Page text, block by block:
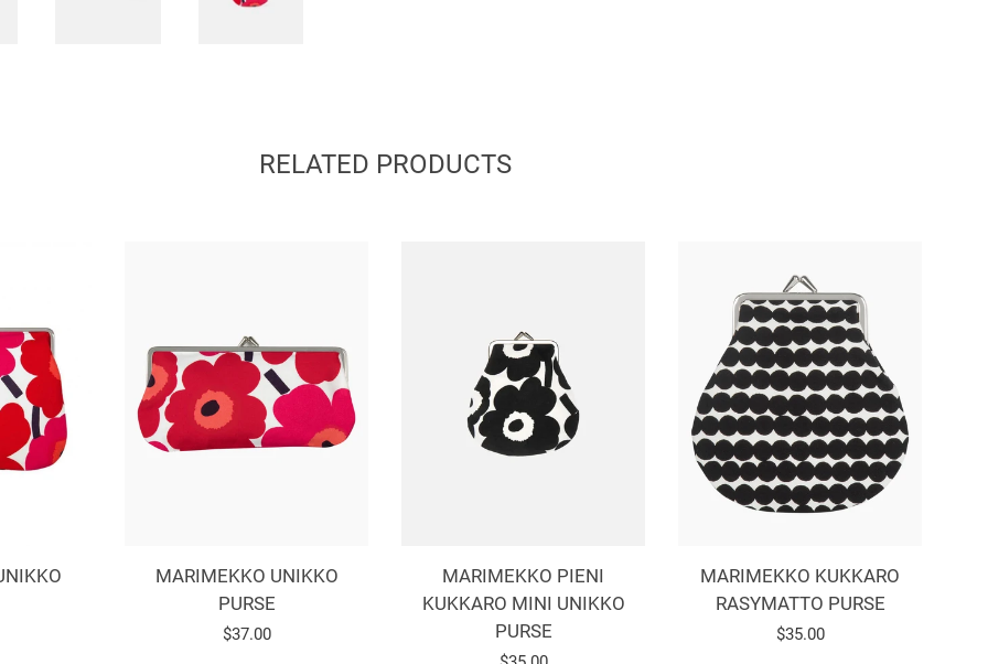
RELATED PRODUCTS
MARIMEKKO UNIKKO
PURSE
Regular
$37.00
MARIMEKKO PIENI
KUKKARO MINI UNIKKO
PURSE
MARIMEKKO KUKKARO
RASYMATTO PURSE
Regular
$35.00